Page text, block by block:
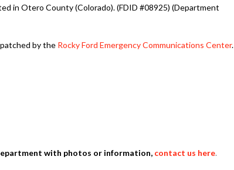
in Otero County (Colorado). (FDID #08925) (Department
by the Rocky Ford Emergency Communications Center.
with photos or information, contact us here.